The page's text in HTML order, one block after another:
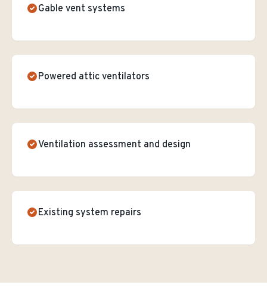
Gable vent systems
Powered attic ventilators
Ventilation assessment and design
Existing system repairs